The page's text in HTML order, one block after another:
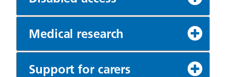
Medical research
Support for carers